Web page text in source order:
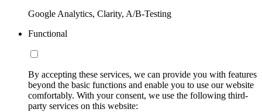
Google Analytics, Clarity, A/B-Testing
Functional
By accepting these services, we can provide you with features
beyond the basic functions and enable you to use our website
comfortably. With your consent, we use the following third-
party services on this website: